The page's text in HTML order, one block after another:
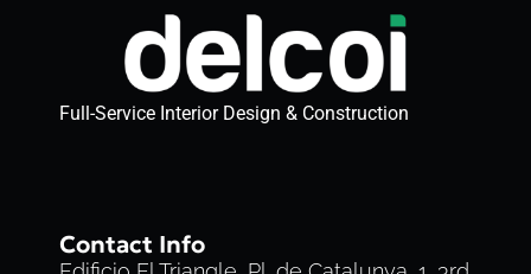
Full-Service Interior Design & Construction
Contact Info